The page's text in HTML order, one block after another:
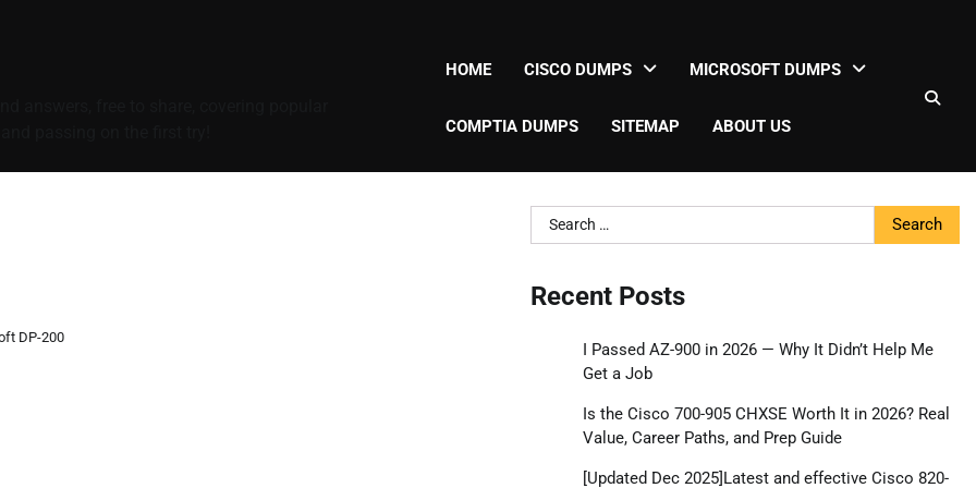
HOME CISCO DUMPS MICROSOFT DUMPS
COMPTIA DUMPS SITEMAP ABOUT US
DP-200
Search
for:
Recent Posts
I Passed AZ-900 in 2026 — Why It Didn’t Help Me
Get a Job
Is the Cisco 700-905 CHXSE Worth It in 2026? Real
Value, Career Paths, and Prep Guide
[Updated Dec 2025]Latest and effective Cisco 820-